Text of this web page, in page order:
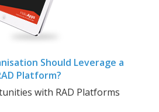
Should Leverage a
Platform?
with RAD Platforms